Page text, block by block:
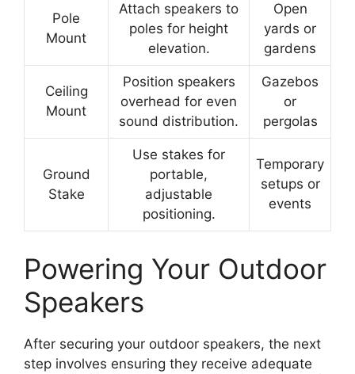
Pole
Mount
Attach speakers to
poles for height
elevation.
Open
yards or
gardens
Ceiling
Mount
Position speakers
overhead for even
sound distribution.
Gazebos
or
pergolas
Ground
Stake
Use stakes for
portable,
adjustable
positioning.
Temporary
setups or
events
Powering Your Outdoor
Speakers
After securing your outdoor speakers, the next
step involves ensuring they receive adequate